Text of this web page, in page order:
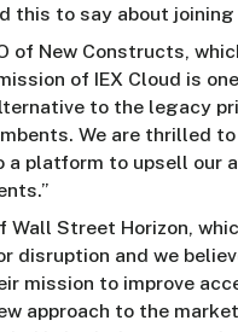
this to say about
of New Constructs,
of IEX Cloud is
to the legacy
We are thrilled
a platform to upsell our
Wall Street Horizon,
disruption and we
mission to improve
approach to the